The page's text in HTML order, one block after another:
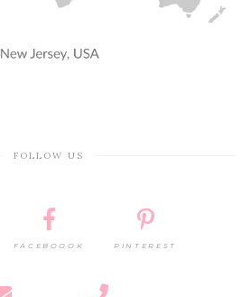
FOLLOW US
FACEBOOOK PINTEREST